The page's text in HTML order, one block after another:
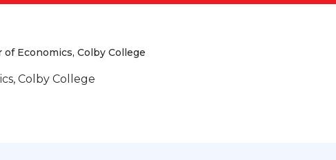
Economics, Colby College
Colby College